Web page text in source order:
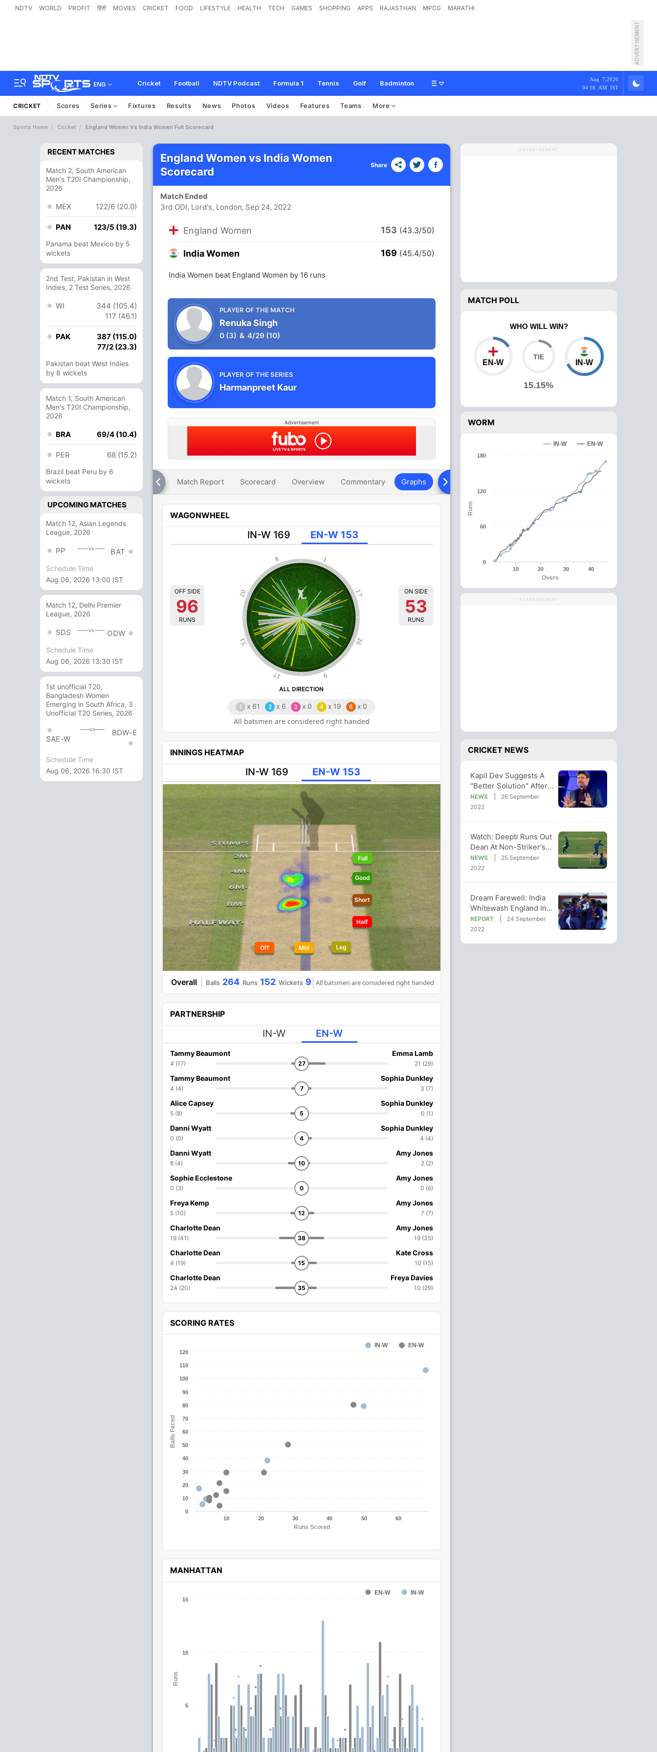
NDTV WORLD PROFIT हिंदी MOVIES CRICKET FOOD LIFESTYLE HEALTH TECH GAMES SHOPPING APPS RAJASTHAN MPCG MARATHI
ADVERTISEMENT
ENG Cricket Football NDTV Podcast Formula 1 Tennis Golf Badminton
Aug 7,2026
04:18 AM IST
CRICKET Scores Series Fixtures Results News Photos Videos Features Teams More
Sports Home Cricket England Women Vs India Women Full Scorecard
RECENT MATCHES
Match 2, South American
Men's T20I Championship,
2026
MEX 122/6 (20.0)
PAN 123/5 (19.3)
Panama beat Mexico by 5
wickets
2nd Test, Pakistan in West
Indies, 2 Test Series, 2026
WI
344 (105.4)
117 (46.1)
PAK
387 (115.0)
77/2 (23.3)
Pakistan beat West Indies
by 8 wickets
Match 1, South American
Men's T20I Championship,
2026
BRA 69/4 (10.4)
PER 68 (15.2)
Brazil beat Peru by 6
wickets
UPCOMING MATCHES
Match 12, Asian Legends
League, 2026
PP vs BAT
Schedule Time
Aug 06, 2026 13:00 IST
Match 12, Delhi Premier
League, 2026
SDS vs ODW
Schedule Time
Aug 06, 2026 13:30 IST
1st unofficial T20,
Bangladesh Women
Emerging in South Africa, 3
Unofficial T20 Series, 2026
SAE-W
vs BDW-E
Schedule Time
Aug 06, 2026 16:30 IST
England Women vs India Women
Scorecard
Share
Match Ended
3rd ODI, Lord's, London, Sep 24, 2022
England Women 153 (43.3/50)
India Women 169 (45.4/50)
India Women beat England Women by 16 runs
PLAYER OF THE MATCH
Renuka Singh
0 (3) & 4/29 (10)
PLAYER OF THE SERIES
Harmanpreet Kaur
Advertisement
Match Report Scorecard Overview Commentary Graphs Playing XI
WAGONWHEEL
IN-W 169 EN-W 153
17
1
8
20
51
17 9
26
OFF SIDE
96
RUNS
ON SIDE
53
RUNS
ALL DIRECTION
All batsmen are considered right handed
1 x 61 2 x 6 3 x 0 4 x 19 6 x 0
INNINGS HEATMAP
IN-W 169 EN-W 153
Off Mid Leg
Full
Good
Short
Half
Overall Balls 264 Runs 152 Wickets 9 All batsmen are considered right handed
PARTNERSHIP
IN-W EN-W
Tammy Beaumont
4 (17) 27
Emma Lamb
21 (29)
Tammy Beaumont
4 (4) 7
Sophia Dunkley
3 (7)
Alice Capsey
5 (8) 5
Sophia Dunkley
0 (1)
Danni Wyatt
0 (0) 4
Sophia Dunkley
4 (4)
Danni Wyatt
8 (4) 10
Amy Jones
2 (2)
Sophie Ecclestone
0 (3) 0
Amy Jones
0 (6)
Freya Kemp
5 (10) 12
Amy Jones
7 (7)
Charlotte Dean
19 (41) 38
Amy Jones
19 (35)
Charlotte Dean
4 (19) 15
Kate Cross
10 (15)
Charlotte Dean
24 (20) 35
Freya Davies
10 (29)
SCORING RATES
Runs Scored
Balls Faced
IN-W EN-W
10 20 30 40 50 60
0
10
20
30
40
50
60
70
80
90
100
110
120
MANHATTAN
Runs
EN-W IN-W
5
10
15
ADVERTISEMENT
MATCH POLL
WHO WILL WIN?
EN-W
15.15%
IN-W
WORM
Overs
Runs
IN-W EN-W
10 20 30 40
0
60
120
180
ADVERTISEMENT
CRICKET NEWS
Kapil Dev Suggests A
"Better Solution" After
Deepti's Run-Out Of
Dean
NEWS
26 September
2022
Watch: Deepti Runs Out
Dean At Non-Striker's
End As India Sweep
Series
NEWS
25 September
2022
Dream Farewell: India
Whitewash England In
Jhulan Goswami's Last
Waltz
REPORT
24 September
2022